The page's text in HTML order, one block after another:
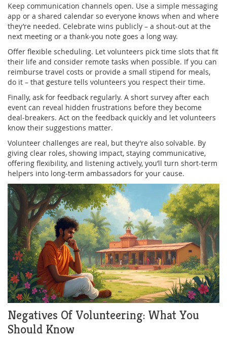
Keep communication channels open. Use a simple messaging
app or a shared calendar so everyone knows when and where
they’re needed. Celebrate wins publicly – a shout‑out at the
next meeting or a thank‑you note goes a long way.
Offer flexible scheduling. Let volunteers pick time slots that fit
their life and consider remote tasks when possible. If you can
reimburse travel costs or provide a small stipend for meals,
do it – that gesture tells volunteers you respect their time.
Finally, ask for feedback regularly. A short survey after each
event can reveal hidden frustrations before they become
deal‑breakers. Act on the feedback quickly and let volunteers
know their suggestions matter.
Volunteer challenges are real, but they’re also solvable. By
giving clear roles, showing impact, staying communicative,
offering flexibility, and listening actively, you’ll turn short‑term
helpers into long‑term ambassadors for your cause.
Negatives Of Volunteering: What You
Should Know